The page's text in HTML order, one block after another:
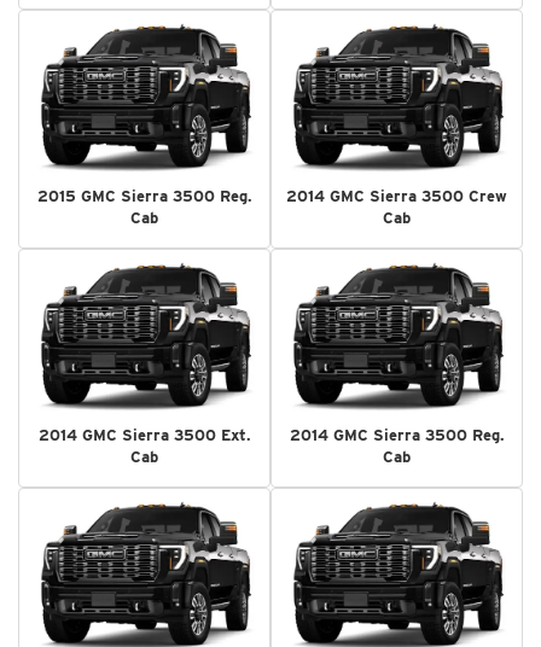
2015 GMC Sierra 3500 Reg.
Cab
2014 GMC Sierra 3500 Crew
Cab
2014 GMC Sierra 3500 Ext.
Cab
2014 GMC Sierra 3500 Reg.
Cab